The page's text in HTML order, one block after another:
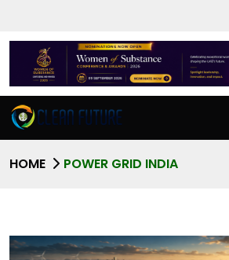
HOME POWER GRID INDIA